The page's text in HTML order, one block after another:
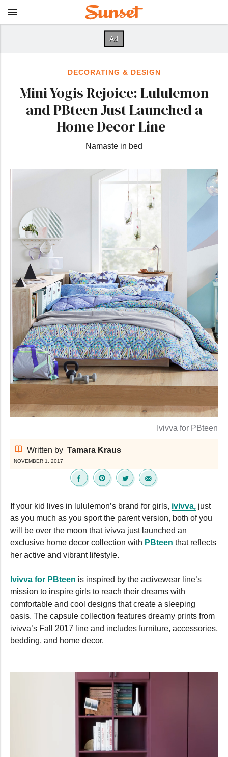
DECORATING & DESIGN
Mini Yogis Rejoice: Lululemon
and PBteen Just Launched a
Home Decor Line
Namaste in bed
Ivivva for PBteen
Written by Tamara Kraus
NOVEMBER 1, 2017
If your kid lives in lululemon’s brand for girls, ivivva, just
as you much as you sport the parent version, both of you
will be over the moon that ivivva just launched an
exclusive home decor collection with PBteen that reflects
her active and vibrant lifestyle.
Ivivva for PBteen is inspired by the activewear line’s
mission to inspire girls to reach their dreams with
comfortable and cool designs that create a sleeping
oasis. The capsule collection features dreamy prints from
ivivva’s Fall 2017 line and includes furniture, accessories,
bedding, and home decor.